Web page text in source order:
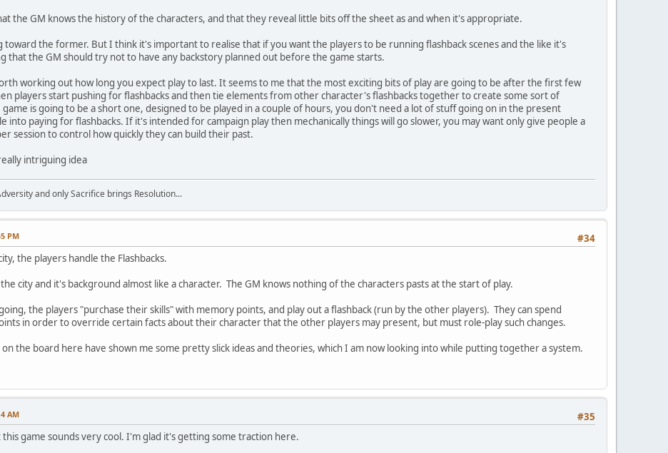
the GM knows the history of the characters, and that they reveal little bits off the sheet as and when it's appropriate.
the former. But I think it's important to realise that if you want the players to be running flashback scenes and the like it's
that the GM should try not to have any backstory planned out before the game starts.
working out how long you expect play to last. It seems to me that the most exciting bits of play are going to be after the first few
players start pushing for flashbacks and then tie elements from other character's flashbacks together to create some sort of
is going to be a short one, designed to be played in a couple of hours, you don't need a lot of stuff going on in the present
into paying for flashbacks. If it's intended for campaign play then mechanically things will go slower, you may want only give people a
session to control how quickly they can build their past.
intriguing idea
and only Sacrifice brings Resolution...
#34
PM
the players handle the Flashbacks.
city and it's background almost like a character. The GM knows nothing of the characters pasts at the start of play.
the players "purchase their skills" with memory points, and play out a flashback (run by the other players). They can spend
in order to override certain facts about their character that the other players may present, but must role-play such changes.
the board here have shown me some pretty slick ideas and theories, which I am now looking into while putting together a system.
#35
AM
game sounds very cool. I'm glad it's getting some traction here.